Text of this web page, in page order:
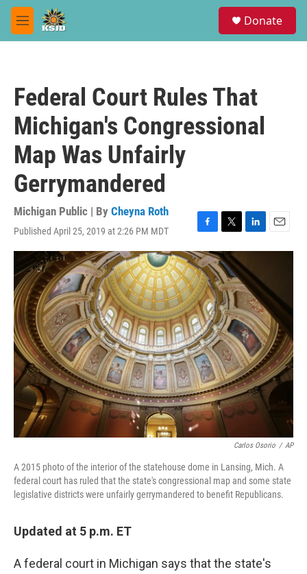
Skip to main content
M
e
Donate
Federal Court Rules That
Michigan's Congressional
Map Was Unfairly
Gerrymandered
Michigan Public | By Cheyna Roth
Published April 25, 2019 at 2:26 PM MDT
F
a
c
e
b
o
o
k
T
w
i
t
t
e
r
L
i
k
e
d
I
n
E
m
l
Carlos Osorio / AP
A 2015 photo of the interior of the statehouse dome in Lansing, Mich. A
federal court has ruled that the state's congressional map and some state
legislative districts were unfairly gerrymandered to benefit Republicans.
Updated at 5 p.m. ET
A federal court in Michigan says that the state's